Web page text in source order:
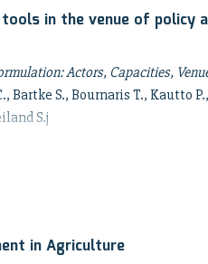
in the venue of policy
Actors, Capacities,
Bartke S., Bournaris T., Kautto
S.j
in Agriculture